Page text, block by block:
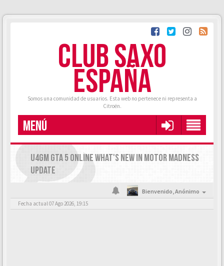
CLUB SAXO
ESPAÑA
Somos una comunidad de usuarios. Esta web no pertenece ni representa a
Citroën.
MENÚ
U4GM GTA 5 ONLINE WHAT'S NEW IN MOTOR MADNESS
UPDATE
Bienvenido,Anónimo
Fecha actual 07 Ago 2026, 19:15